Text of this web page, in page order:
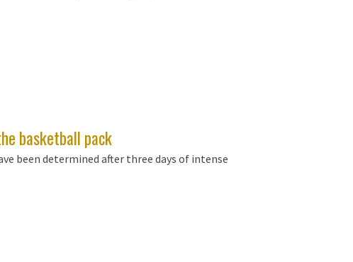
basketball pack
been determined after three days of intense